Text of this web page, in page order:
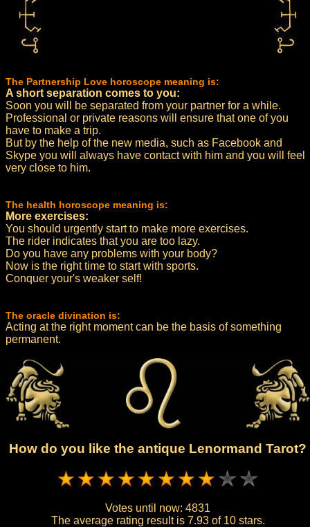
The Partnership Love horoscope meaning is:
A short separation comes to you:
Soon you will be separated from your partner for a while.
Professional or private reasons will ensure that one of you
have to make a trip.
But by the help of the new media, such as Facebook and
Skype you will always have contact with him and you will feel
very close to him.
The health horoscope meaning is:
More exercises:
You should urgently start to make more exercises.
The rider indicates that you are too lazy.
Do you have any problems with your body?
Now is the right time to start with sports.
Conquer your's weaker self!
The oracle divination is:
Acting at the right moment can be the basis of something
permanent.
How do you like the antique Lenormand Tarot?
Votes until now: 4831
The average rating result is 7.93 of 10 stars.